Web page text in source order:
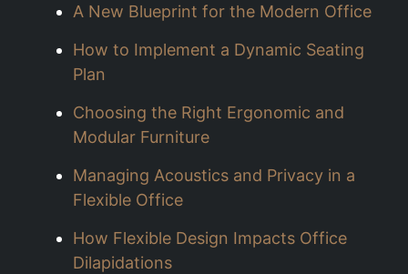
A New Blueprint for the Modern Office
How to Implement a Dynamic Seating
Plan
Choosing the Right Ergonomic and
Modular Furniture
Managing Acoustics and Privacy in a
Flexible Office
How Flexible Design Impacts Office
Dilapidations